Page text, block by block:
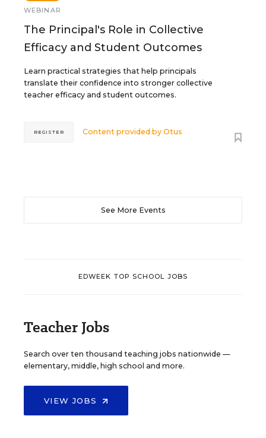
WEBINAR
The Principal's Role in Collective
Efficacy and Student Outcomes
Learn practical strategies that help principals
translate their confidence into stronger collective
teacher efficacy and student outcomes.
Content provided byOtus
REGISTER
See More Events
EDWEEK TOP SCHOOL JOBS
Teacher Jobs
Search over ten thousand teaching jobs nationwide —
elementary, middle, high school and more.
VIEW JOBS